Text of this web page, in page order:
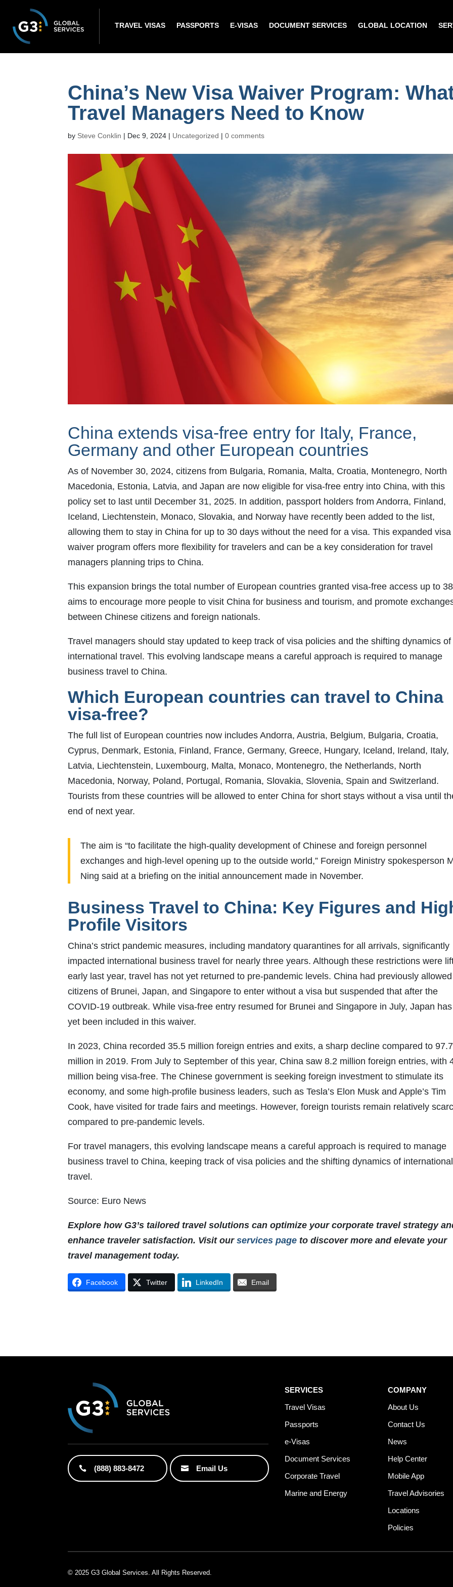
TRAVEL VISAS PASSPORTS E-VISAS DOCUMENT SERVICES GLOBAL LOCATION
China’s New Visa Waiver Program:
Travel Managers Need to Know
by Steve Conklin | Dec 9, 2024 | Uncategorized |0 comments
China extends visa-free entry for Italy, France,
Germany and other European countries
As of November 30, 2024, citizens from Bulgaria, Romania, Malta, Croatia, Montenegro, North
Macedonia, Estonia, Latvia, and Japan are now eligible for visa-free entry into China, with this
policy set to last until December 31, 2025. In addition, passport holders from Andorra, Finland,
Iceland, Liechtenstein, Monaco, Slovakia, and Norway have recently been added to the list,
allowing them to stay in China for up to 30 days without the need for a visa. This expanded visa
waiver program offers more flexibility for travelers and can be a key consideration for travel
managers planning trips to China.
This expansion brings the total number of European countries granted visa-free access up to
aims to encourage more people to visit China for business and tourism, and promote
between Chinese citizens and foreign nationals.
Travel managers should stay updated to keep track of visa policies and the shifting dynamics of
international travel. This evolving landscape means a careful approach is required to manage
business travel to China.
Which European countries can travel to China
visa-free?
The full list of European countries now includes Andorra, Austria, Belgium, Bulgaria, Croatia,
Cyprus, Denmark, Estonia, Finland, France, Germany, Greece, Hungary, Iceland, Ireland, Italy,
Latvia, Liechtenstein, Luxembourg, Malta, Monaco, Montenegro, the Netherlands, North
Macedonia, Norway, Poland, Portugal, Romania, Slovakia, Slovenia, Spain and Switzerland.
Tourists from these countries will be allowed to enter China for short stays without a visa until
end of next year.
The aim is “to facilitate the high-quality development of Chinese and foreign personnel
exchanges and high-level opening up to the outside world,” Foreign Ministry spokesperson
Ning said at a briefing on the initial announcement made in November.
Business Travel to China: Key Figures and
Profile Visitors
China’s strict pandemic measures, including mandatory quarantines for all arrivals, significantly
impacted international business travel for nearly three years. Although these restrictions were
early last year, travel has not yet returned to pre-pandemic levels. China had previously allowed
citizens of Brunei, Japan, and Singapore to enter without a visa but suspended that after the
COVID-19 outbreak. While visa-free entry resumed for Brunei and Singapore in July, Japan
yet been included in this waiver.
In 2023, China recorded 35.5 million foreign entries and exits, a sharp decline compared to 97.7
million in 2019. From July to September of this year, China saw 8.2 million foreign entries, with
million being visa-free. The Chinese government is seeking foreign investment to stimulate its
economy, and some high-profile business leaders, such as Tesla’s Elon Musk and Apple’s Tim
Cook, have visited for trade fairs and meetings. However, foreign tourists remain relatively
compared to pre-pandemic levels.
For travel managers, this evolving landscape means a careful approach is required to manage
business travel to China, keeping track of visa policies and the shifting dynamics of international
travel.
Source: Euro News
Explore how G3’s tailored travel solutions can optimize your corporate travel strategy
enhance traveler satisfaction. Visit ourservices page to discover more and elevate your
travel management today.
Facebook Twitter LinkedIn Email
(888) 883-8472 Email Us
SERVICES
Travel Visas
Passports
e-Visas
Document Services
Corporate Travel
Marine and Energy
COMPANY
About Us
Contact Us
News
Help Center
Mobile App
Travel Advisories
Locations
Policies
© 2025 G3 Global Services. All Rights Reserved.